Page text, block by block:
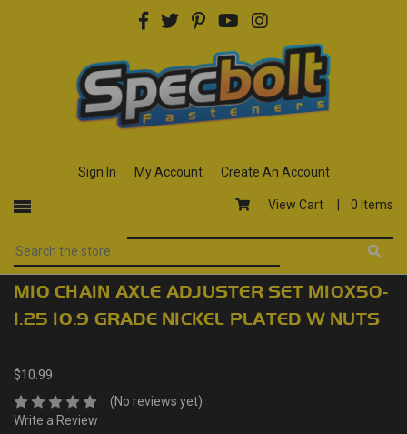
Sign In My Account Create An Account
View Cart | 0 Items
M10 CHAIN AXLE ADJUSTER SET M10X50-
1.25 10.9 GRADE NICKEL PLATED W NUTS
$10.99
(No reviews yet)
Write a Review